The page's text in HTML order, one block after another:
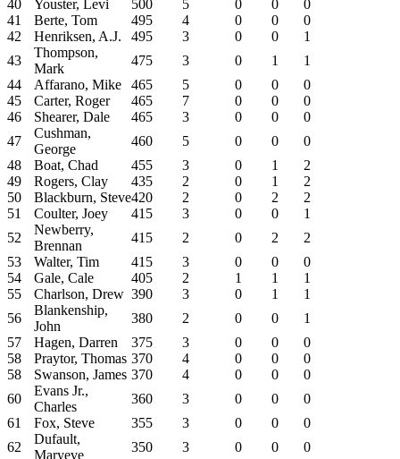
40
Youster, Levi 500 5 0 0
0
41
Berte, Tom 495 4 0 0
0
42
Henriksen, A.J. 495 3 0 0
1
43
Thompson,
Mark
475 3 0 1
1
44
Affarano, Mike 465 5 0 0
0
45
Carter, Roger 465 7 0 0
0
46
Shearer, Dale 465 3 0 0
0
47
Cushman,
George
460 5 0 0
0
48
Boat, Chad 455 3 0 1
2
49
Rogers, Clay 435 2 0 1
2
50
Blackburn, Steve420 2 0 2
2
51
Coulter, Joey 415 3 0 0
1
52
Newberry,
Brennan
415 2 0 2
2
53
Walter, Tim 415 3 0 0
0
54
Gale, Cale 405 2 1 1
1
55
Charlson, Drew 390 3 0 1
1
56
Blankenship,
John
380 2 0 0
1
57
Hagen, Darren 375 3 0 0
0
58
Praytor, Thomas 370 4 0 0
0
58
Swanson, James 370 4 0 0
0
60
Evans Jr.,
Charles
360 3 0 0
0
61
Fox, Steve 355 3 0 0
0
62
Dufault,
Maryeve
350 3 0 0 0